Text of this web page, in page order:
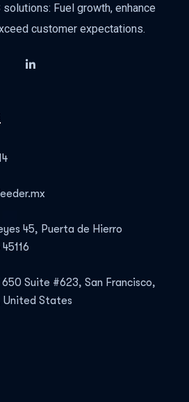
Fuel growth, enhance
customer expectations.
45, Puerta de Hierro
Suite #623, San Francisco,
United States